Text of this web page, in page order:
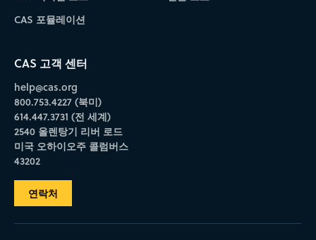
CAS 포뮬레이션
CAS 고객 센터
help@cas.org
800.753.4227 (북미)
614.447.3731 (전 세계)
2540 올렌탕기 리버 로드
미국 오하이오주 콜럼버스
43202
연락처